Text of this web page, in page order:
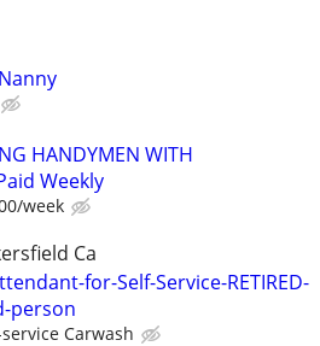
HANDYMEN WITH
Weekly
week
Ca
for-Self-Service-RETIRED-
person
Carwash